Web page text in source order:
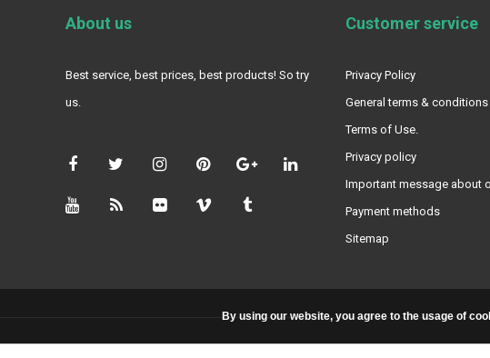
About us
Best service, best prices, best products! So try
us.
Customer service
Privacy Policy
General terms & conditions
Terms of Use.
Privacy policy
Important message about
Payment methods
Sitemap
© Copyright 2026 - Powered byLightspeed- Theme ByDMWSxPlus+|RSS feed|
By using our website, you agree to the usage of